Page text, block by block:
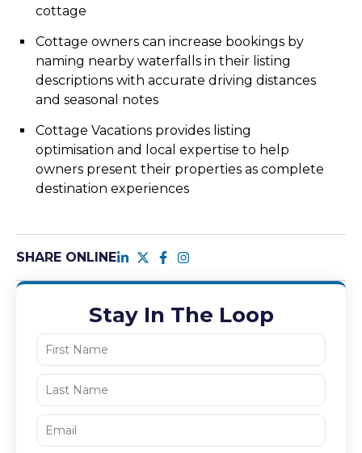
cottage
Cottage owners can increase bookings by
naming nearby waterfalls in their listing
descriptions with accurate driving distances
and seasonal notes
Cottage Vacations provides listing
optimisation and local expertise to help
owners present their properties as complete
destination experiences
SHARE ONLINE
Stay In The Loop